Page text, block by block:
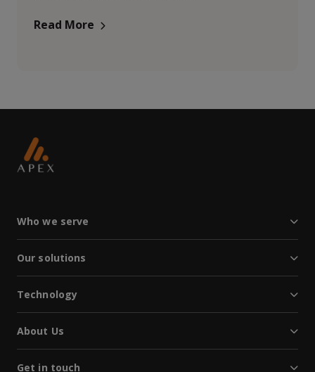
Read More
Who we serve
Our solutions
Technology
About Us
Get in touch